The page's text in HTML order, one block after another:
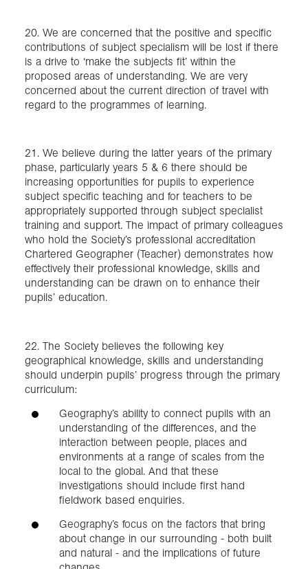
20. We are concerned that the positive and specific
contributions of subject specialism will be lost if there
is a drive to ‘make the subjects fit’ within the
proposed areas of understanding. We are very
concerned about the current direction of travel with
regard to the programmes of learning.
21. We believe during the latter years of the primary
phase, particularly years 5 & 6 there should be
increasing opportunities for pupils to experience
subject specific teaching and for teachers to be
appropriately supported through subject specialist
training and support. The impact of primary colleagues
who hold the Society’s professional accreditation
Chartered Geographer (Teacher) demonstrates how
effectively their professional knowledge, skills and
understanding can be drawn on to enhance their
pupils’ education.
22. The Society believes the following key
geographical knowledge, skills and understanding
should underpin pupils’ progress through the primary
curriculum:
Geography’s ability to connect pupils with an
understanding of the differences, and the
interaction between people, places and
environments at a range of scales from the
local to the global. And that these
investigations should include first hand
fieldwork based enquiries.
Geography’s focus on the factors that bring
about change in our surrounding - both built
and natural - and the implications of future